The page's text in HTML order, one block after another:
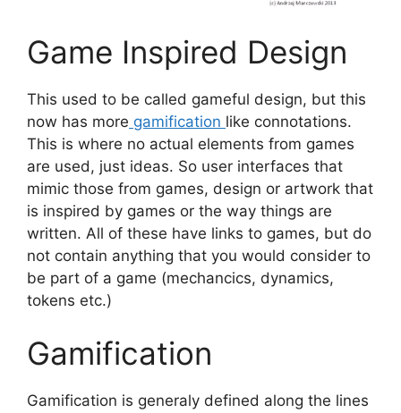
Game Inspired Design
This used to be called gameful design, but this
now has more gamification like connotations.
This is where no actual elements from games
are used, just ideas. So user interfaces that
mimic those from games, design or artwork that
is inspired by games or the way things are
written. All of these have links to games, but do
not contain anything that you would consider to
be part of a game (mechancics, dynamics,
tokens etc.)
Gamification
Gamification is generaly defined along the lines